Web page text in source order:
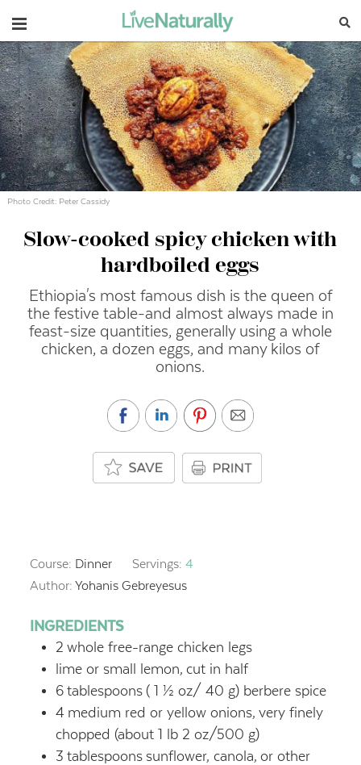
Navigation
Photo Credit: Peter Cassidy
Slow-cooked spicy chicken with
hardboiled eggs
Ethiopia's most famous dish is the queen of
the festive table-and almost always made in
feast-size quantities, generally using a whole
chicken, a dozen eggs, and many kilos of
onions.
Course: Dinner Servings:4
Author: Yohanis Gebreyesus
INGREDIENTS
2 whole free-range chicken legs
lime or small lemon, cut in half
6 tablespoons ( 1 ½ oz/ 40 g) berbere spice
4 medium red or yellow onions, very finely
chopped (about 1 lb 2 oz/500 g)
3 tablespoons sunflower, canola, or other